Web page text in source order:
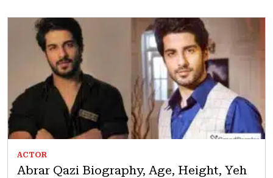
ACTOR
Abrar Qazi Biography, Age, Height, Yeh